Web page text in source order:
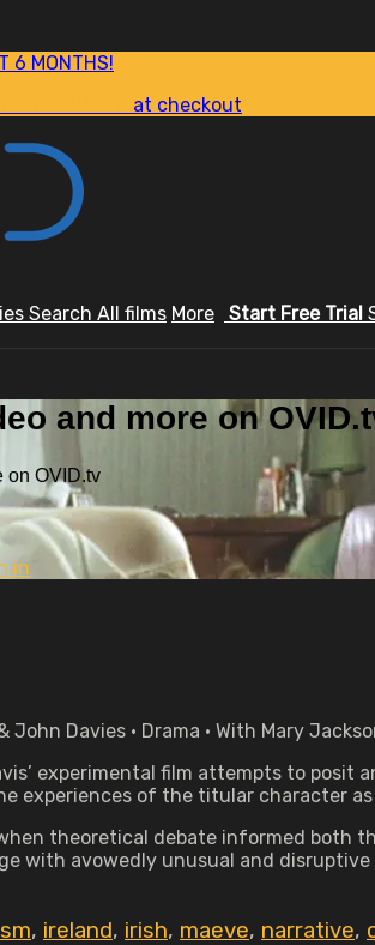
6 MONTHS!
at checkout
Search All films More Start Free Trial
and more on
on OVID.tv
in
Davies • Drama • With Mary
experimental film attempts to
experiences of the titular character
theoretical debate informed both
with avowedly unusual and
, ireland, irish, maeve, narrative,